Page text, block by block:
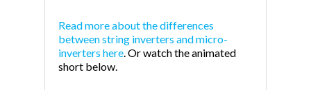
Read more about the differences
between string inverters and micro-
inverters here . Or watch the animated
short below.